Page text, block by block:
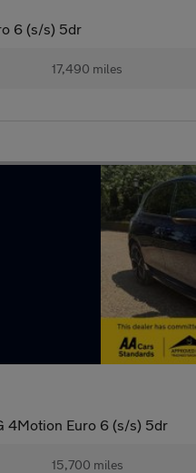
6 (s/s) 5dr
17,490 miles
4Motion Euro 6 (s/s) 5dr
15,700 miles